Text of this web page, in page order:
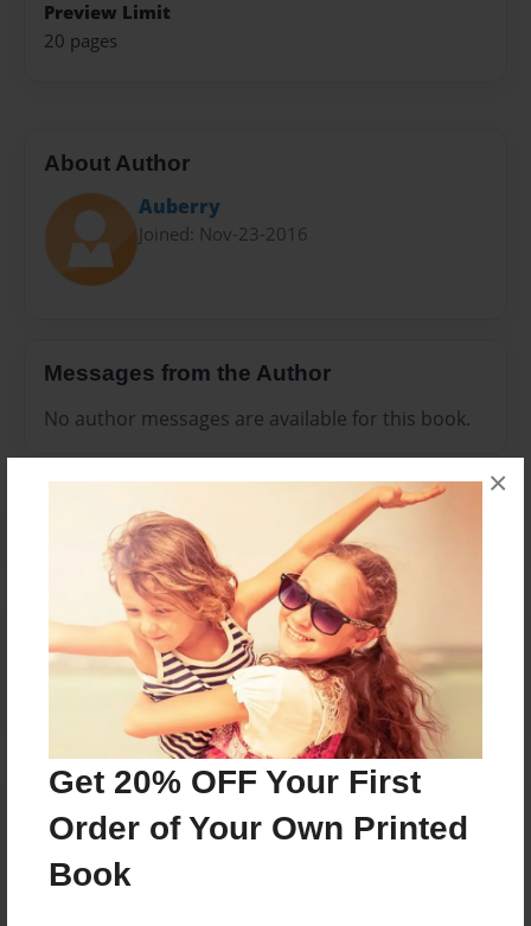
Get 20% OFF Your First
Order of Your Own Printed
Book
×
Preview Limit
20 pages
About Author
Auberry
Joined: Nov-23-2016
Messages from the Author
No author messages are available for this book.
Reader's Comments
Log inorcreate an accountto add a comment.